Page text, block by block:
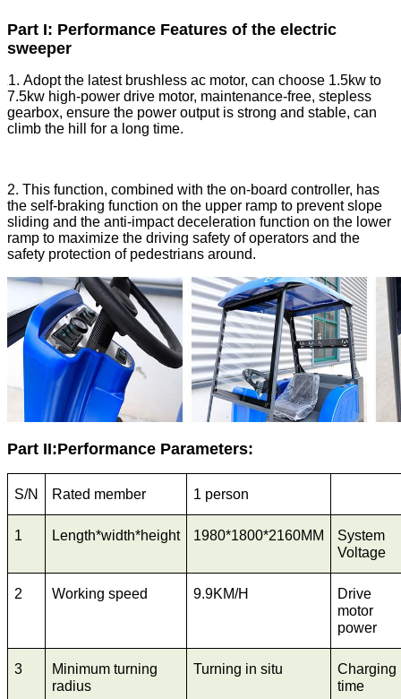
Part I: Performance Features of the electric
sweeper
1. Adopt the latest brushless ac motor, can choose 1.5kw to
7.5kw high-power drive motor, maintenance-free, stepless
gearbox, ensure the power output is strong and stable, can
climb the hill for a long time.
2. This function, combined with the on-board controller, has
the self-braking function on the upper ramp to prevent slope
sliding and the anti-impact deceleration function on the lower
ramp to maximize the driving safety of operators and the
safety protection of pedestrians around.
Part II:Performance Parameters:
S/N Rated member 1 person
1 Length*width*height 1980*1800*2160MM
System
Voltage
2 Working speed 9.9KM/H
Drive
motor
power
3
Minimum turning
radius
Turning in situ
Charging
time